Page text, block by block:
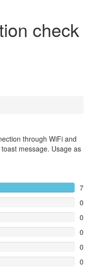
check
through WiFi and
message. Usage as
7
0
0
0
0
0